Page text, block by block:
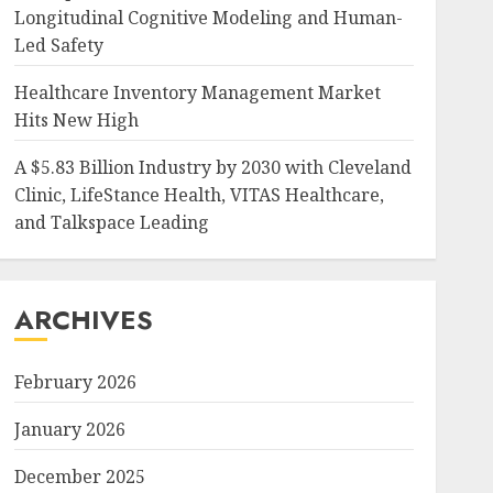
Longitudinal Cognitive Modeling and Human-
Led Safety
Healthcare Inventory Management Market
Hits New High
A $5.83 Billion Industry by 2030 with Cleveland
Clinic, LifeStance Health, VITAS Healthcare,
and Talkspace Leading
ARCHIVES
February 2026
January 2026
December 2025